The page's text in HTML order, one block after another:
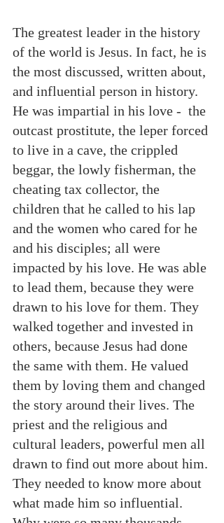
The greatest leader in the history
of the world is Jesus. In fact, he is
the most discussed, written about,
and influential person in history.
He was impartial in his love -  the
outcast prostitute, the leper forced
to live in a cave, the crippled
beggar, the lowly fisherman, the
cheating tax collector, the
children that he called to his lap
and the women who cared for he
and his disciples; all were
impacted by his love. He was able
to lead them, because they were
drawn to his love for them. They
walked together and invested in
others, because Jesus had done
the same with them. He valued
them by loving them and changed
the story around their lives. The
priest and the religious and
cultural leaders, powerful men all
drawn to find out more about him.
They needed to know more about
what made him so influential.